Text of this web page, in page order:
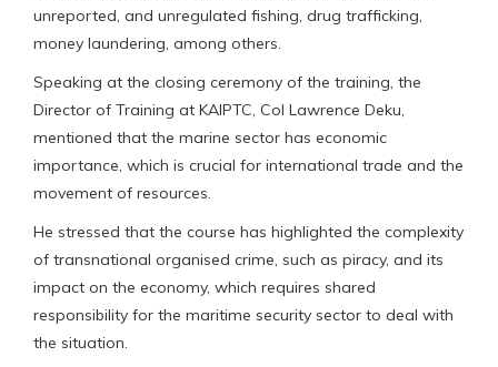
unreported, and unregulated fishing, drug trafficking,
money laundering, among others.
Speaking at the closing ceremony of the training, the
Director of Training at KAIPTC, Col Lawrence Deku,
mentioned that the marine sector has economic
importance, which is crucial for international trade and the
movement of resources.
He stressed that the course has highlighted the complexity
of transnational organised crime, such as piracy, and its
impact on the economy, which requires shared
responsibility for the maritime security sector to deal with
the situation.